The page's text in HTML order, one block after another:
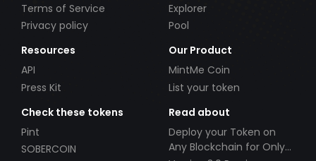
Terms of Service
Privacy policy
Explorer
Pool
Resources
API
Press Kit
Our Product
MintMe Coin
List your token
Check these tokens
Pint
SOBERCOIN
Read about
Deploy your Token on
Any Blockchain for Only